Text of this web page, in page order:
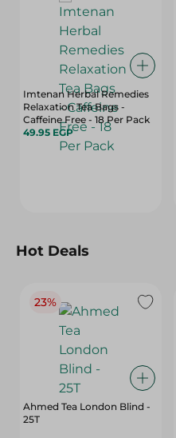
Imtenan Herbal Remedies
Relaxation Tea Bags -
Caffeine Free - 18 Per Pack
49.95 EGP
Hot Deals
23%
Ahmed Tea London Blind -
25T